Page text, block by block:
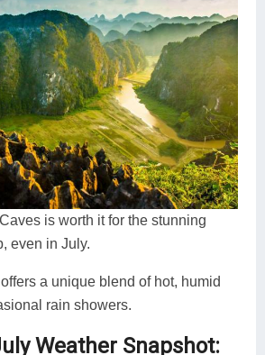
is worth it for the stunning
even in July.
a unique blend of hot, humid
rain showers.
Weather Snapshot: